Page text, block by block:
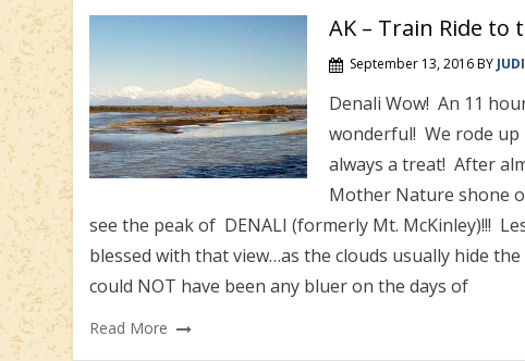
AK – Train Ride to
September 13, 2016BY JUDI
Denali Wow! An 11
wonderful! We rode up
always a treat! After
Mother Nature shone
see the peak of DENALI (formerly Mt. McKinley)!!!
blessed with that view…as the clouds usually hide
could NOT have been any bluer on the days of
Read More